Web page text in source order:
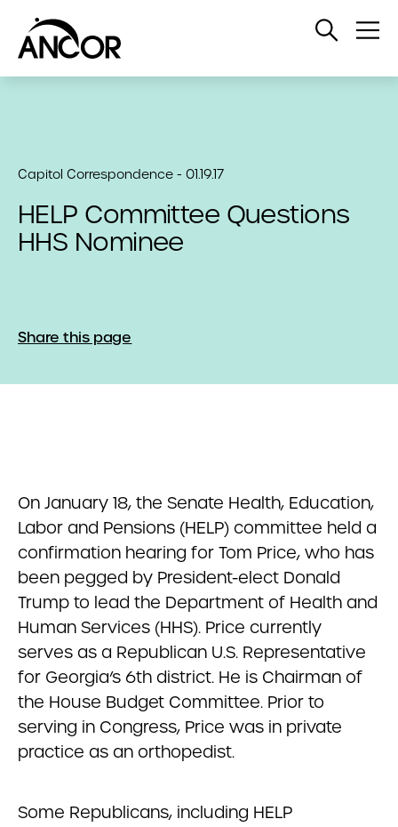
Open
Capitol Correspondence - 01.19.17
HELP Committee Questions
HHS Nominee
Share this page
On January 18, the Senate Health, Education,
Labor and Pensions (HELP) committee held a
confirmation hearing for Tom Price, who has
been pegged by President-elect Donald
Trump to lead the Department of Health and
Human Services (HHS). Price currently
serves as a Republican U.S. Representative
for Georgia’s 6th district. He is Chairman of
the House Budget Committee. Prior to
serving in Congress, Price was in private
practice as an orthopedist.
Some Republicans, including HELP